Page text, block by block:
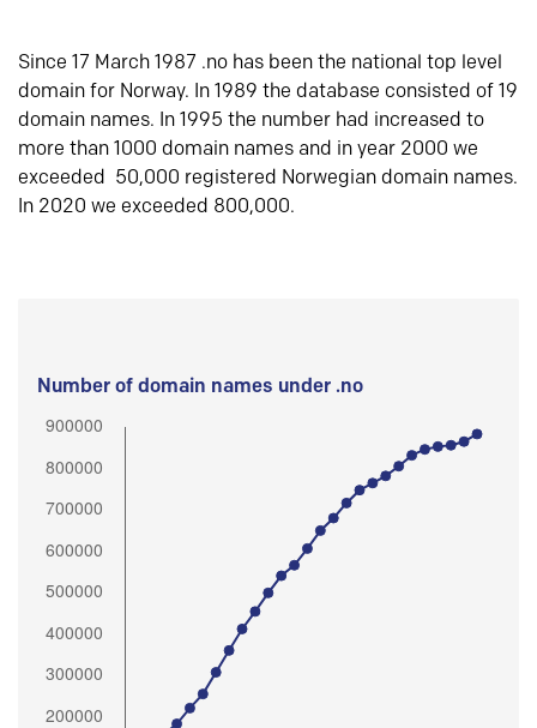
Since 17 March 1987 .no has been the national top level
domain for Norway. In 1989 the database consisted of 19
domain names. In 1995 the number had increased to
more than 1000 domain names and in year 2000 we
exceeded 50,000 registered Norwegian domain names.
In 2020 we exceeded 800,000.
Number of domain names under .no